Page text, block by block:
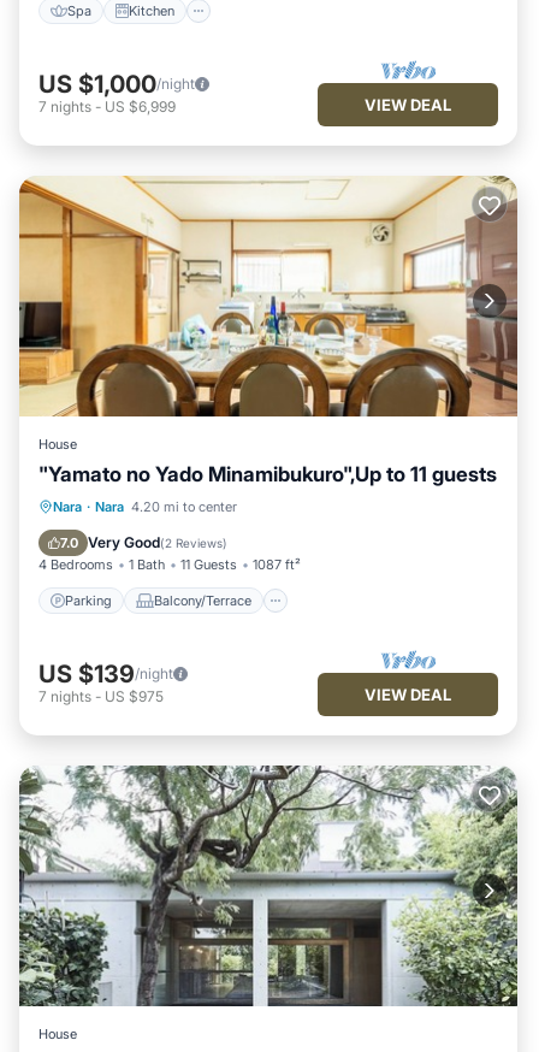
Spa Kitchen
US $1,000/night
7 nights - US $6,999 VIEW DEAL
House
"Yamato no Yado Minamibukuro",Up to 11 guests
Nara · Nara 4.20 mi to center
7.0 Very Good(2 Reviews)
4 Bedrooms 1 Bath 11 Guests 1087 ft²
Parking Balcony/Terrace
Parking Balcony/Terrace
Air Conditioner
US $139/night
7 nights - US $975 VIEW DEAL
House